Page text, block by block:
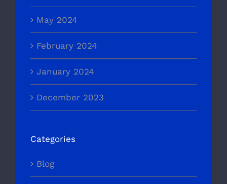
May 2024
February 2024
January 2024
December 2023
Categories
Blog